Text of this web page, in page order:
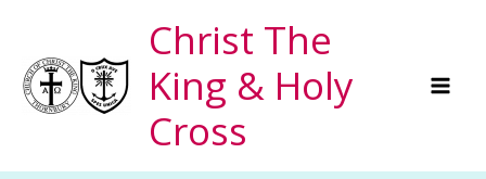
content
Christ The
King & Holy
Cross